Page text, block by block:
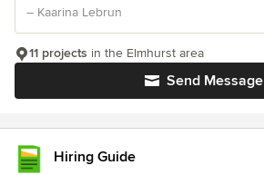
– Kaarina Lebrun
Send Message
11 projects in the Elmhurst area
Hiring Guide